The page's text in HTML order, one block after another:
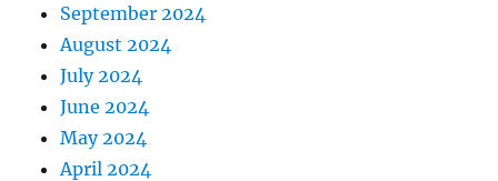
September 2024
August 2024
July 2024
June 2024
May 2024
April 2024